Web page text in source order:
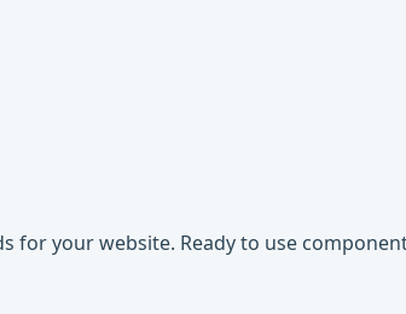
your website. Ready to use